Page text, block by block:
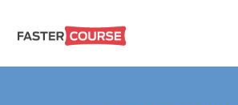
E-LEARNING
Create
amazing
e-